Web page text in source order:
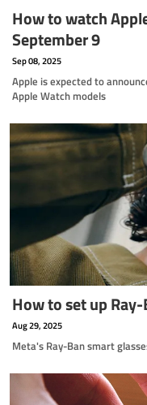
How to watch
September 9
Sep 08, 2025
Apple is expected to
Apple Watch models
How to set up
Aug 29, 2025
Meta's Ray-Ban smart